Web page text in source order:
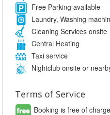
Free Parking available
Laundry, Washing
Cleaning Services onsite
Central Heating
Taxi service
Nightclub onsite or
Terms of Service
Booking is free of